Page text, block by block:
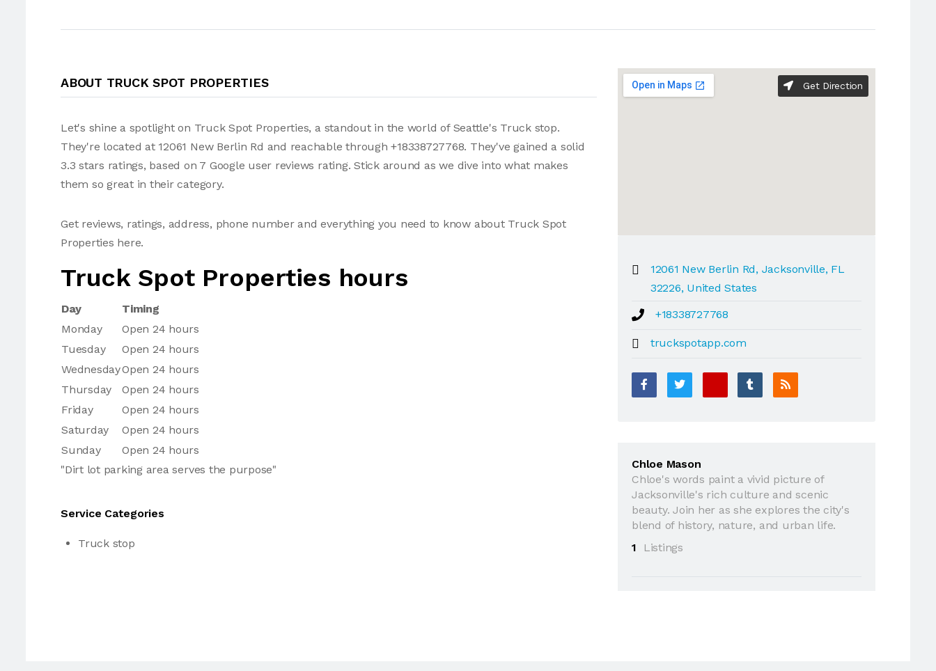
ABOUT TRUCK SPOT PROPERTIES
Let's shine a spotlight on Truck Spot Properties, a standout in the world of Seattle's Truck stop.
They're located at 12061 New Berlin Rd and reachable through +18338727768. They've gained a solid
3.3 stars ratings, based on 7 Google user reviews rating. Stick around as we dive into what makes
them so great in their category.
Get reviews, ratings, address, phone number and everything you need to know about Truck Spot
Properties here.
Truck Spot Properties hours
Day
Timing
Monday
Open 24 hours
Tuesday
Open 24 hours
WednesdayOpen 24 hours
Thursday
Open 24 hours
Friday
Open 24 hours
Saturday
Open 24 hours
Sunday
Open 24 hours
"Dirt lot parking area serves the purpose"
Service Categories
Truck stop
Get Direction
12061 New Berlin Rd, Jacksonville, FL
32226, United States
+18338727768
truckspotapp.com
Chloe Mason
Chloe's words paint a vivid picture of
Jacksonville's rich culture and scenic
beauty. Join her as she explores the city's
blend of history, nature, and urban life.
1
Listings